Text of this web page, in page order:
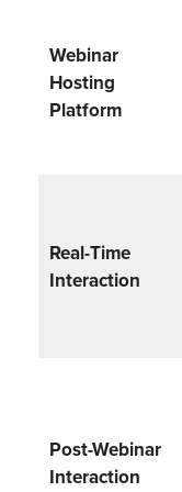
Webinar
Hosting
Platform
Real-Time
Interaction
Post-Webinar
Interaction